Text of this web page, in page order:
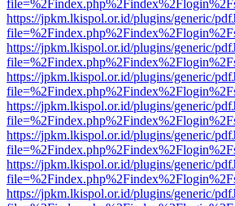
https://jpkm.lkispol.or.id/plugins/generic/
https://jpkm.lkispol.or.id/plugins/generic/
https://jpkm.lkispol.or.id/plugins/generic/
https://jpkm.lkispol.or.id/plugins/generic/
https://jpkm.lkispol.or.id/plugins/generic/
https://jpkm.lkispol.or.id/plugins/generic/
https://jpkm.lkispol.or.id/plugins/generic/